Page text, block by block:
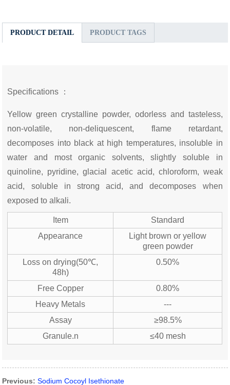
PRODUCT DETAIL PRODUCT TAGS
Specifications ：
Yellow green crystalline powder, odorless and tasteless,
non-volatile, non-deliquescent, flame retardant,
decomposes into black at high temperatures, insoluble in
water and most organic solvents, slightly soluble in
quinoline, pyridine, glacial acetic acid, chloroform, weak
acid, soluble in strong acid, and decomposes when
exposed to alkali.
Item
Standard
Appearance
Light brown or yellow
green powder
Loss on drying(50℃,
48h)
0.50%
Free Copper
0.80%
Heavy Metals
---
Assay
≥98.5%
Granule.n
≤40 mesh
Previous: Sodium Cocoyl Isethionate